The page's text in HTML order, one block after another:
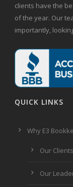
clients have the
of the year. Our
importantly,
QUICK LINKS
Why E3
Our Clients
Our